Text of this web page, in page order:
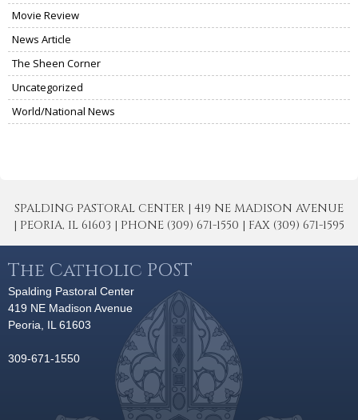
Movie Review
News Article
The Sheen Corner
Uncategorized
World/National News
SPALDING PASTORAL CENTER | 419 NE MADISON AVENUE
| PEORIA, IL 61603 | PHONE (309) 671-1550 | FAX (309) 671-1595
The Catholic POST
Spalding Pastoral Center
419 NE Madison Avenue
Peoria, IL 61603
309-671-1550